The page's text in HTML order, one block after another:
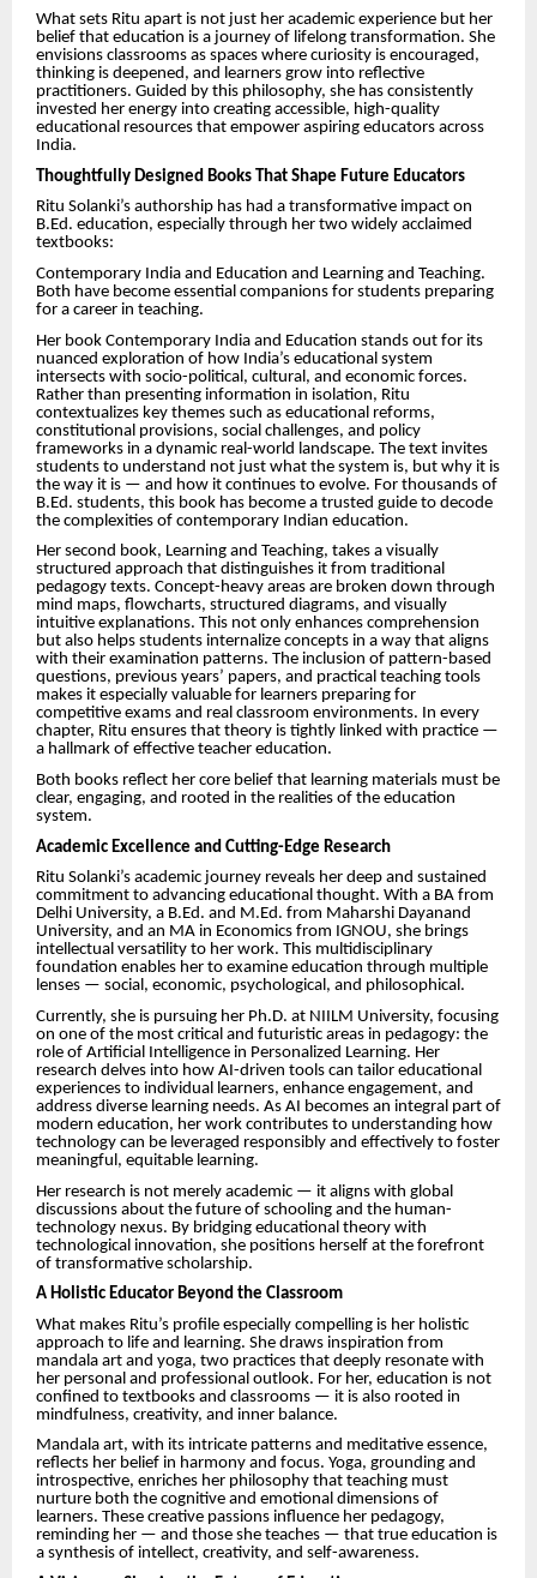
What sets Ritu apart is not just her academic experience but her
belief that education is a journey of lifelong transformation. She
envisions classrooms as spaces where curiosity is encouraged,
thinking is deepened, and learners grow into reflective
practitioners. Guided by this philosophy, she has consistently
invested her energy into creating accessible, high-quality
educational resources that empower aspiring educators across
India.
Thoughtfully Designed Books That Shape Future Educators
Ritu Solanki’s authorship has had a transformative impact on
B.Ed. education, especially through her two widely acclaimed
textbooks:
Contemporary India and Education and Learning and Teaching.
Both have become essential companions for students preparing
for a career in teaching.
Her book Contemporary India and Education stands out for its
nuanced exploration of how India’s educational system
intersects with socio-political, cultural, and economic forces.
Rather than presenting information in isolation, Ritu
contextualizes key themes such as educational reforms,
constitutional provisions, social challenges, and policy
frameworks in a dynamic real-world landscape. The text invites
students to understand not just what the system is, but why it is
the way it is — and how it continues to evolve. For thousands of
B.Ed. students, this book has become a trusted guide to decode
the complexities of contemporary Indian education.
Her second book, Learning and Teaching, takes a visually
structured approach that distinguishes it from traditional
pedagogy texts. Concept-heavy areas are broken down through
mind maps, flowcharts, structured diagrams, and visually
intuitive explanations. This not only enhances comprehension
but also helps students internalize concepts in a way that aligns
with their examination patterns. The inclusion of pattern-based
questions, previous years’ papers, and practical teaching tools
makes it especially valuable for learners preparing for
competitive exams and real classroom environments. In every
chapter, Ritu ensures that theory is tightly linked with practice —
a hallmark of effective teacher education.
Both books reflect her core belief that learning materials must be
clear, engaging, and rooted in the realities of the education
system.
Academic Excellence and Cutting-Edge Research
Ritu Solanki’s academic journey reveals her deep and sustained
commitment to advancing educational thought. With a BA from
Delhi University, a B.Ed. and M.Ed. from Maharshi Dayanand
University, and an MA in Economics from IGNOU, she brings
intellectual versatility to her work. This multidisciplinary
foundation enables her to examine education through multiple
lenses — social, economic, psychological, and philosophical.
Currently, she is pursuing her Ph.D. at NIILM University, focusing
on one of the most critical and futuristic areas in pedagogy: the
role of Artificial Intelligence in Personalized Learning. Her
research delves into how AI-driven tools can tailor educational
experiences to individual learners, enhance engagement, and
address diverse learning needs. As AI becomes an integral part of
modern education, her work contributes to understanding how
technology can be leveraged responsibly and effectively to foster
meaningful, equitable learning.
Her research is not merely academic — it aligns with global
discussions about the future of schooling and the human-
technology nexus. By bridging educational theory with
technological innovation, she positions herself at the forefront
of transformative scholarship.
A Holistic Educator Beyond the Classroom
What makes Ritu’s profile especially compelling is her holistic
approach to life and learning. She draws inspiration from
mandala art and yoga, two practices that deeply resonate with
her personal and professional outlook. For her, education is not
confined to textbooks and classrooms — it is also rooted in
mindfulness, creativity, and inner balance.
Mandala art, with its intricate patterns and meditative essence,
reflects her belief in harmony and focus. Yoga, grounding and
introspective, enriches her philosophy that teaching must
nurture both the cognitive and emotional dimensions of
learners. These creative passions influence her pedagogy,
reminding her — and those she teaches — that true education is
a synthesis of intellect, creativity, and self-awareness.